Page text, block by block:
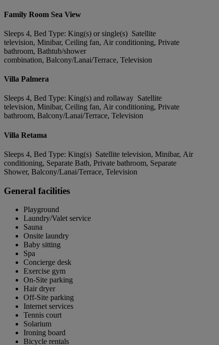
Family Room Sea View
Sleeps 4, Bed Type: King(s) or single(s) Satellite
television, Minibar, Ceiling fan, Air conditioning, Private
bathroom, Bathtub/shower
combination, Balcony/Lanai/Terrace, Television
Villa Palmera
Sleeps 4, Bed Type: King(s) and rollaway Satellite
television, Minibar, Ceiling fan, Air conditioning, Private
bathroom, Balcony/Lanai/Terrace, Television
Villa Retama
Sleeps 4, Bed Type: King(s) Satellite television, Minibar, Air
conditioning, Separate Bath, Private bathroom, Separate
Shower, Balcony/Lanai/Terrace, Television
General facilities
Playground
Laundry/Valet service
Sauna
Onsite laundry
Baby sitting
Spa
Concierge desk
Exercise gym
On-Site parking
Hair dryer
Off-Site parking
Internet services
Tennis court
Solarium
Ironing board
Bicycle rentals